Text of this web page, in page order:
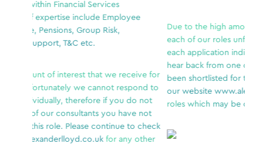
Employee
we receive for
respond to
if you do not
you have not
to check
for any other
Due to the high amount of interest that we
each of our roles unfortunately we cannot
each application individually, therefore if you do
hear back from one of our consultants you have
been shortlisted for this role. Please continue to
our websitewww.alexanderlloyd.co.ukfor any
roles which may be of interest.